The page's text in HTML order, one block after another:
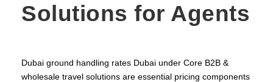
Solutions for Agents
Dubai ground handling rates Dubai under Core B2B &
wholesale travel solutions are essential pricing components